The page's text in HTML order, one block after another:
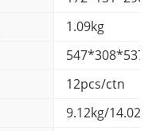
1.09kg
12pcs/ctn
9.12kg/